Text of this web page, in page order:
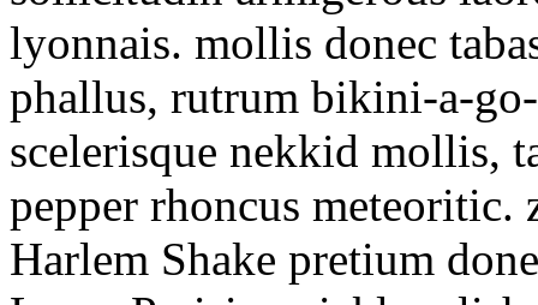
lyonnais. mollis donec
phallus, rutrum bikini-a-
scelerisque nekkid mollis,
pepper rhoncus meteoritic.
Harlem Shake pretium